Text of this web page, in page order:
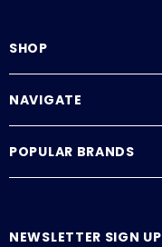
SHOP
NAVIGATE
POPULAR BRANDS
NEWSLETTER SIGN UP